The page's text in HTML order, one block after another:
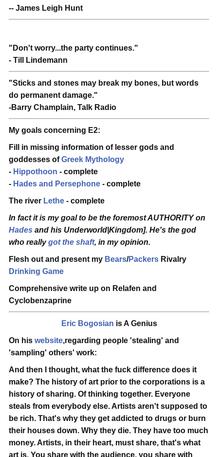
-- James Leigh Hunt
"Don't worry...the party continues."
- Till Lindemann
"Sticks and stones may break my bones, but words
do permanent damage."
-Barry Champlain, Talk Radio
My goals concerning E2:
Fill in missing information of lesser gods and
goddesses ofGreek Mythology
- Hippothoon - complete
- Hades and Persephone - complete
The river Lethe - complete
In fact it is my goal to be the foremost AUTHORITY on
Hades and his Underworld|Kingdom]. He's the god
who reallygot the shaft, in my opinion.
Flesh out and present my Bears/Packers Rivalry
Drinking Game
Comprehensive write up on Relafen and
Cyclobenzaprine
Eric Bogosian is A Genius
On his website,regarding people 'stealing' and
'sampling' others' work:
And then I thought, what the fuck difference does it
make? The history of art prior to the corporations is a
history of sharing. Of thinking together. Everyone
steals from everybody else. Artists aren't supposed to
be rich. That's why they get addicted to drugs or burn
their houses down. Why they die. They have too much
money.Artists, in their heart, must share, that's what
art is. You share with the audience, you share with